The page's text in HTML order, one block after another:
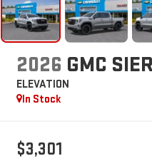
2026 GMC
ELEVATION
In Stock
$3,301